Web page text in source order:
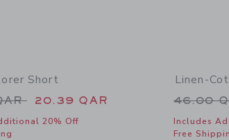
Short
from 49.00 QAR to
20.39 QAR
20% Off
Linen-
Price
46.00
Includes
Free